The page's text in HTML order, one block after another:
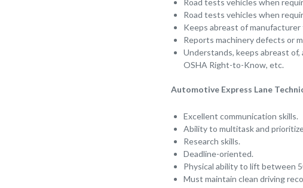
Road tests vehicles when
Keeps abreast of
Reports machinery defects or
Understands, keeps abreast
OSHA Right-to-Know, etc.
Automotive Express Lane
Excellent communication skills.
Ability to multitask and
Research skills.
Deadline-oriented.
Physical ability to lift between
Must maintain clean driving